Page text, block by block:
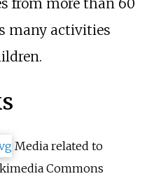
many activities
Media related to
Commons